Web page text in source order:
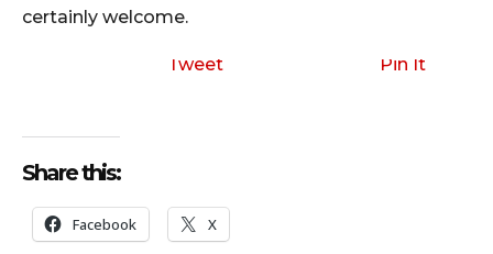
certainly welcome.
Tweet Pin It
Share this:
Facebook X